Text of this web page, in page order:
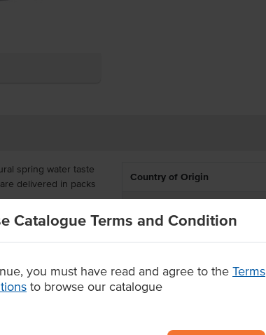
Catalogue Terms and Condition
you must have read and agree to the Terms
to browse our catalogue
spring water taste
delivered in packs
quick and easy
is sure to bring a
Country of Origin
Certification